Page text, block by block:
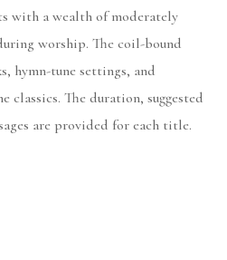
with a wealth of moderately
worship. The coil-bound
hymn-tune settings, and
classics. The duration, suggested
are provided for each title.